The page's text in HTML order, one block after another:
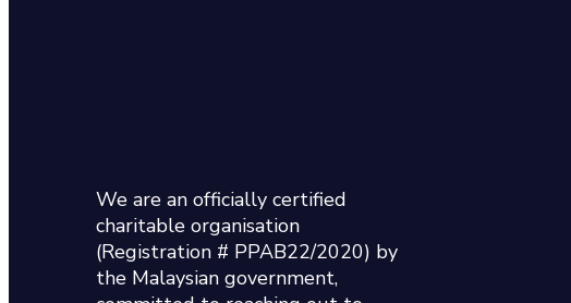
We are an officially certified
charitable organisation
(Registration # PPAB22/2020) by
the Malaysian government,